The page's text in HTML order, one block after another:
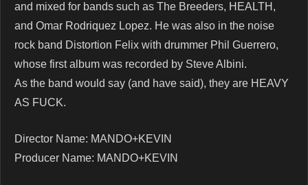
and mixed for bands such as The Breeders, HEALTH,
and Omar Rodriquez Lopez. He was also in the noise
rock band Distortion Felix with drummer Phil Guerrero,
whose first album was recorded by Steve Albini.
As the band would say (and have said), they are HEAVY
AS FUCK.
Director Name: MANDO+KEVIN
Producer Name: MANDO+KEVIN